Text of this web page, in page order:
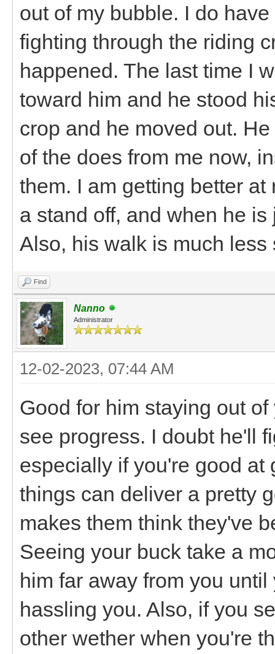
out of my bubble. I do
fighting through the riding
happened. The last time I
toward him and he stood
crop and he moved out.
of the does from me now,
them. I am getting better
a stand off, and when he
Also, his walk is much
Find
Nanno
Administrator
12-02-2023, 07:44 AM
Good for him staying out
see progress. I doubt he'll
especially if you're good at
things can deliver a pretty
makes them think they've
Seeing your buck take a
him far away from you
hassling you. Also, if you
other wether when you're